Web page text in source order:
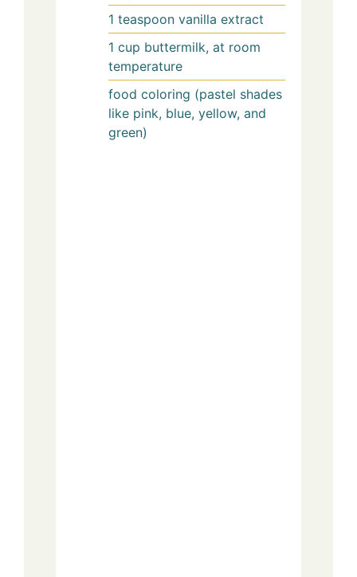
1 teaspoon vanilla extract
1 cup buttermilk, at room
temperature
food coloring (pastel shades
like pink, blue, yellow, and
green)